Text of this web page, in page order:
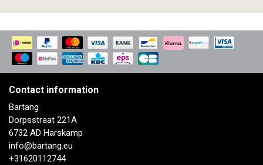
Contact information
Bartang
Dorpsstraat 221A
6732 AD Harskamp
info@bartang.eu
+31620112744